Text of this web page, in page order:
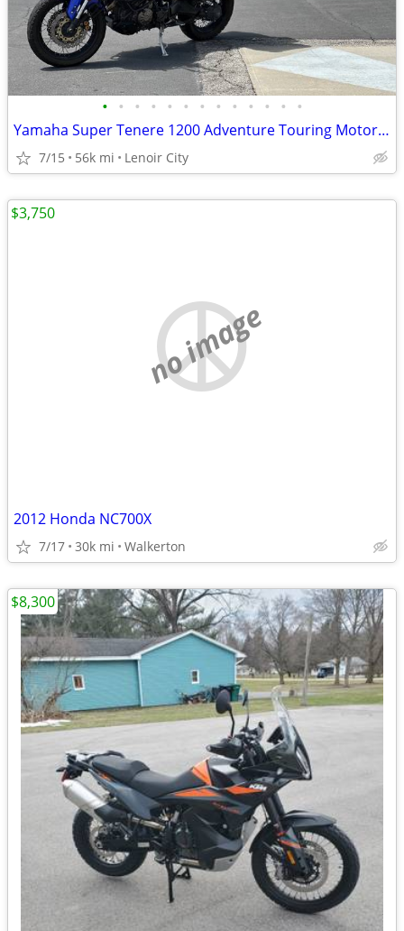
• • • • • • • • • • • • •
Yamaha Super Tenere 1200 Adventure Touring Motorcycle — Shaft Drive, ABS, Crui
7/15 56k mi Lenoir City
no image
2012 Honda NC700X
7/17 30k mi Walkerton
$3,750
$8,300